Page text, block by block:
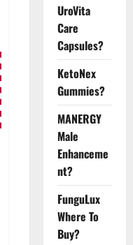
UroVita
Care
Capsules?
KetoNex
Gummies?
MANERGY
Male
Enhanceme
nt?
FunguLux
Where To
Buy?